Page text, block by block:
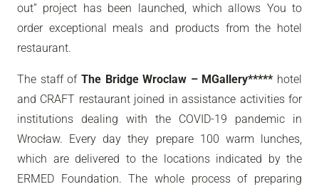
out” project has been launched, which allows You to
order exceptional meals and products from the hotel
restaurant.
The staff of The Bridge Wroclaw – MGallery***** hotel
and CRAFT restaurant joined in assistance activities for
institutions dealing with the COVID-19 pandemic in
Wrocław. Every day they prepare 100 warm lunches,
which are delivered to the locations indicated by the
ERMED Foundation. The whole process of preparing